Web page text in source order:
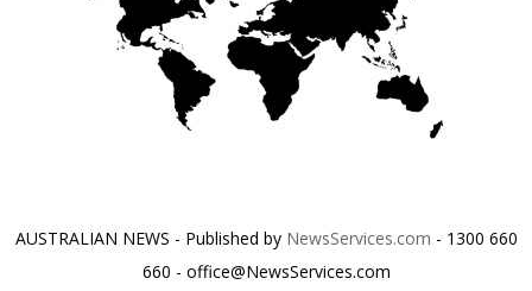
AUSTRALIAN NEWS - Published by NewsServices.com - 1300 660
660 - office@NewsServices.com